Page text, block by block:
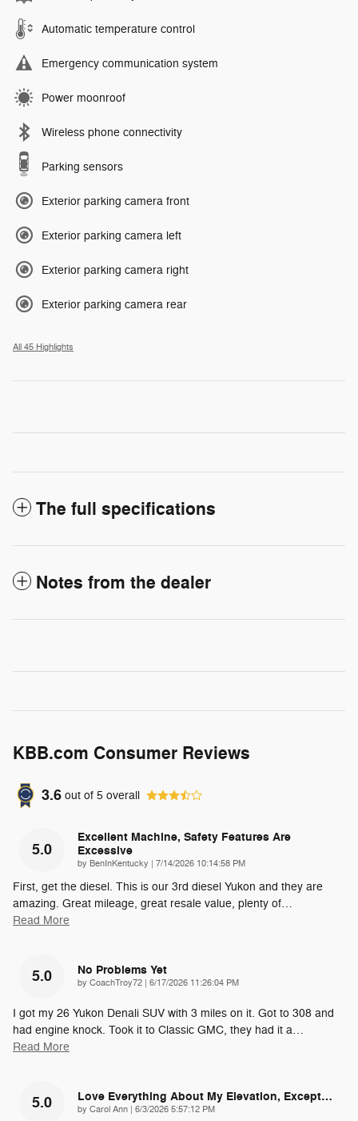
Automatic temperature control
Emergency communication system
Power moonroof
Wireless phone connectivity
Parking sensors
Exterior parking camera front
Exterior parking camera left
Exterior parking camera right
Exterior parking camera rear
All 45 Highlights
The full specifications
Notes from the dealer
KBB.com Consumer Reviews
3.6 out of 5 overall
5.0
Excellent Machine, Safety Features Are
Excessive
by BenInKentucky | on
7/14/2026 10:14:58 PM
First, get the diesel. This is our 3rd diesel Yukon and they are
amazing. Great mileage, great resale value, plenty of…
Read More
5.0 No Problems Yet
by CoachTroy72 on
6/17/2026 11:26:04 PM
I got my 26 Yukon Denali SUV with 3 miles on it. Got to 308 and
had engine knock. Took it to Classic GMC, they had it a…
Read More
5.0 Love Everything About My Elevation, Except…
by Carol Ann on
6/3/2026 5:57:12 PM